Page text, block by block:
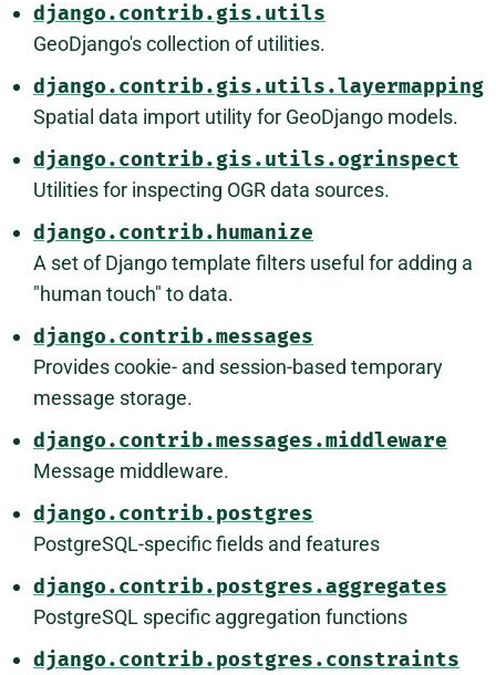
django.contrib.gis.utils
GeoDjango's collection of utilities.
django.contrib.gis.utils.layermapping
Spatial data import utility for GeoDjango models.
django.contrib.gis.utils.ogrinspect
Utilities for inspecting OGR data sources.
django.contrib.humanize
A set of Django template filters useful for adding a
"human touch" to data.
django.contrib.messages
Provides cookie- and session-based temporary
message storage.
django.contrib.messages.middleware
Message middleware.
django.contrib.postgres
PostgreSQL-specific fields and features
django.contrib.postgres.aggregates
PostgreSQL specific aggregation functions
django.contrib.postgres.constraints